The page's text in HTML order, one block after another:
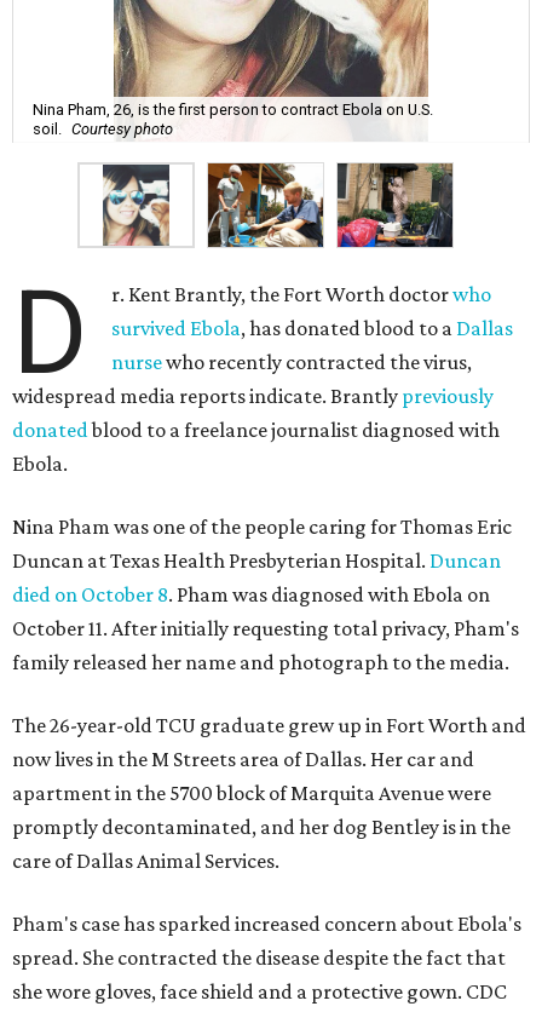
Nina Pham, 26, is the first person to contract Ebola on U.S.
soil.
Courtesy photo
D r. Kent Brantly, the Fort Worth doctorwho
survived Ebola, has donated blood to a Dallas
nursewho recently contracted the virus,
widespread media reports indicate. Brantly previously
donatedblood to a freelance journalist diagnosed with
Ebola.
Nina Pham was one of the people caring for Thomas Eric
Duncan at Texas Health Presbyterian Hospital. Duncan
died on October 8. Pham was diagnosed with Ebola on
October 11. After initially requesting total privacy, Pham's
family released her name and photograph to the media.
The 26-year-old TCU graduate grew up in Fort Worth and
now lives in the M Streets area of Dallas. Her car and
apartment in the 5700 block of Marquita Avenue were
promptly decontaminated, and her dog Bentley is in the
care of Dallas Animal Services.
Pham's case has sparked increased concern about Ebola's
spread. She contracted the disease despite the fact that
she wore gloves, face shield and a protective gown. CDC